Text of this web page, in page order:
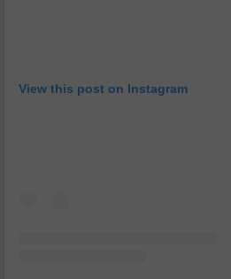
View this post on Instagram